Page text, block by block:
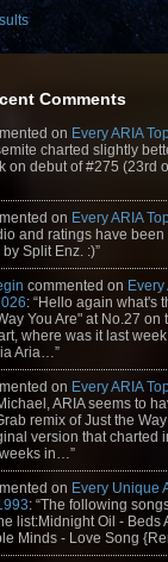
Comments
on Every ARIA
charted slightly
on debut of #275 (23rd
on Every ARIA
and ratings have
Split Enz. :)”
commented on Every
: “Hello again what's
You Are" at No.27 on
where was it last
Aria…”
on Every ARIA
ARIA seems to
remix of Just the
version that charted
in…”
on Every Unique
: “The following
list:Midnight Oil - Beds
Minds - Love Song